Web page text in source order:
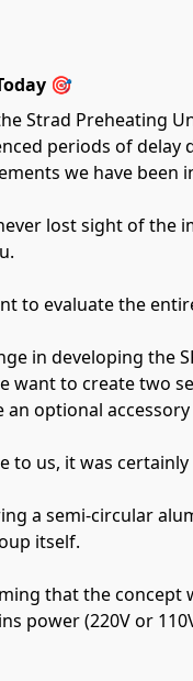
🎯
Strad Preheating
periods of
we have
lost sight of
to evaluate the
in developing
want to create two
an optional
us, it was
a semi-circular
itself.
that the concept
power (220V or